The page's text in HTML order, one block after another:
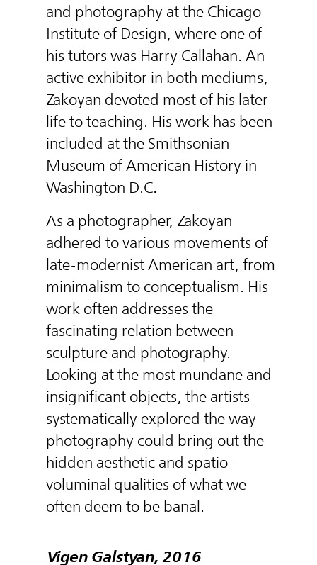
and photography at the Chicago
Institute of Design, where one of
his tutors was Harry Callahan. An
active exhibitor in both mediums,
Zakoyan devoted most of his later
life to teaching. His work has been
included at the Smithsonian
Museum of American History in
Washington D.C.
As a photographer, Zakoyan
adhered to various movements of
late-modernist American art, from
minimalism to conceptualism. His
work often addresses the
fascinating relation between
sculpture and photography.
Looking at the most mundane and
insignificant objects, the artists
systematically explored the way
photography could bring out the
hidden aesthetic and spatio-
voluminal qualities of what we
often deem to be banal.
Vigen Galstyan, 2016